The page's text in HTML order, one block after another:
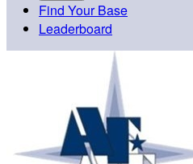
Find Your Base
Leaderboard